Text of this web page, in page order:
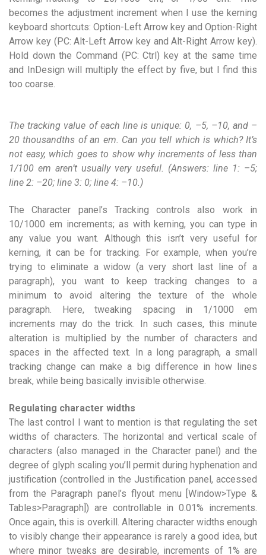
becomes the adjustment increment when I use the kerning
keyboard shortcuts: Option-Left Arrow key and Option-Right
Arrow key (PC: Alt-Left Arrow key and Alt-Right Arrow key).
Hold down the Command (PC: Ctrl) key at the same time
and InDesign will multiply the effect by five, but I find this
too coarse.
The tracking value of each line is unique: 0, –5, –10, and –
20 thousandths of an em. Can you tell which is which? It’s
not easy, which goes to show why increments of less than
1/100 em aren’t usually very useful. (Answers: line 1: –5;
line 2: –20; line 3: 0; line 4: –10.)
The Character panel’s Tracking controls also work in
10/1000 em increments; as with kerning, you can type in
any value you want. Although this isn’t very useful for
kerning, it can be for tracking. For example, when you’re
trying to eliminate a widow (a very short last line of a
paragraph), you want to keep tracking changes to a
minimum to avoid altering the texture of the whole
paragraph. Here, tweaking spacing in 1/1000 em
increments may do the trick. In such cases, this minute
alteration is multiplied by the number of characters and
spaces in the affected text. In a long paragraph, a small
tracking change can make a big difference in how lines
break, while being basically invisible otherwise.
Regulating character widths
The last control I want to mention is that regulating the set
widths of characters. The horizontal and vertical scale of
characters (also managed in the Character panel) and the
degree of glyph scaling you’ll permit during hyphenation and
justification (controlled in the Justification panel, accessed
from the Paragraph panel’s flyout menu [Window>Type &
Tables>Paragraph]) are controllable in 0.01% increments.
Once again, this is overkill. Altering character widths enough
to visibly change their appearance is rarely a good idea, but
where minor tweaks are desirable, increments of 1% are